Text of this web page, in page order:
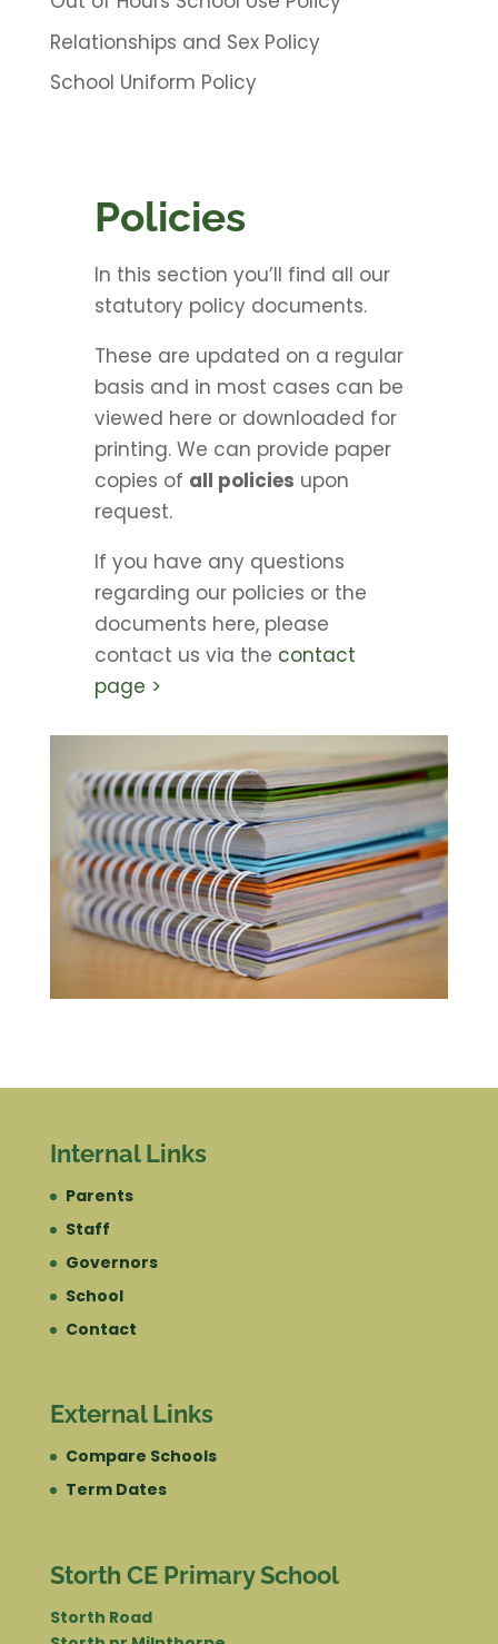
Relationships and Sex Policy
School Uniform Policy
Policies
In this section you’ll find all our
statutory policy documents.
These are updated on a regular
basis and in most cases can be
viewed here or downloaded for
printing. We can provide paper
copies of all policies upon
request.
If you have any questions
regarding our policies or the
documents here, please
contact us via the contact
page >
Internal Links
Parents
Staff
Governors
School
Contact
External Links
Compare Schools
Term Dates
Storth CE Primary School
Storth Road